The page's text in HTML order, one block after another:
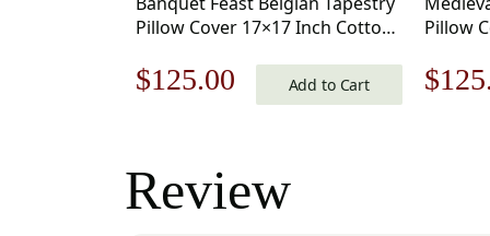
Pillow Cover 17×17 Inch Cotton
Original
was:
$179.00.
$125.00 Current
$125.00.
Add to Cart
Pillow
$
Review